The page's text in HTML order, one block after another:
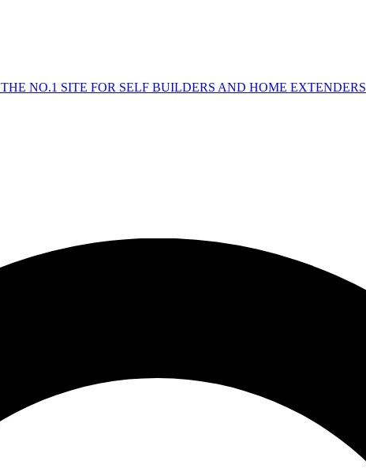
THE NO.1 SITE FOR SELF BUILDERS AND HOME EXTENDERS